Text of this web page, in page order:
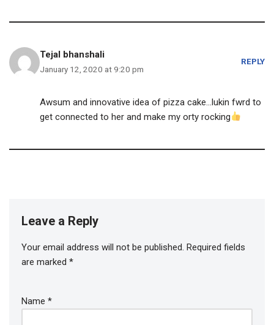
Tejal bhanshali
January 12, 2020 at 9:20 pm
REPLY
Awsum and innovative idea of pizza cake…lukin fwrd to
get connected to her and make my orty rocking
Leave a Reply
Your email address will not be published. Required fields
are marked *
Name *